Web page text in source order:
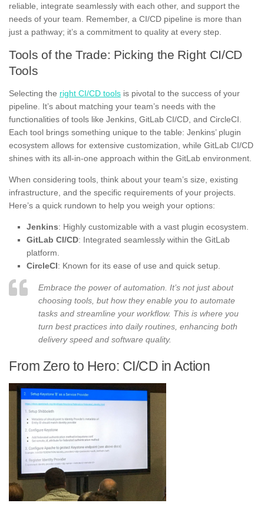
reliable, integrate seamlessly with each other, and support the
needs of your team. Remember, a CI/CD pipeline is more than
just a pathway; it’s a commitment to quality at every step.
Tools of the Trade: Picking the Right CI/CD
Tools
Selecting the right CI/CD tools is pivotal to the success of your
pipeline. It’s about matching your team’s needs with the
functionalities of tools like Jenkins, GitLab CI/CD, and CircleCI.
Each tool brings something unique to the table: Jenkins’ plugin
ecosystem allows for extensive customization, while GitLab CI/CD
shines with its all-in-one approach within the GitLab environment.
When considering tools, think about your team’s size, existing
infrastructure, and the specific requirements of your projects.
Here’s a quick rundown to help you weigh your options:
Jenkins: Highly customizable with a vast plugin ecosystem.
GitLab CI/CD: Integrated seamlessly within the GitLab
platform.
CircleCI: Known for its ease of use and quick setup.
Embrace the power of automation. It’s not just about
choosing tools, but how they enable you to automate
tasks and streamline your workflow. This is where you
turn best practices into daily routines, enhancing both
delivery speed and software quality.
From Zero to Hero: CI/CD in Action